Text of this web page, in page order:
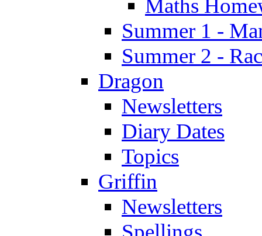
Maths
Summer 1 -
Summer 2 -
Dragon
Newsletters
Diary Dates
Topics
Griffin
Newsletters